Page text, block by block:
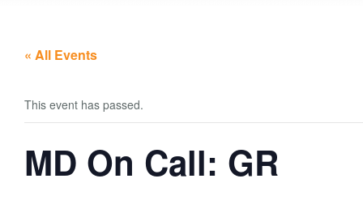
« All Events
This event has passed.
MD On Call: GR